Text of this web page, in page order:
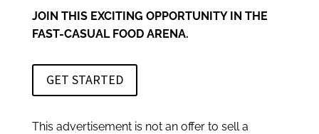
JOIN THIS EXCITING OPPORTUNITY IN THE
FAST-CASUAL FOOD ARENA.
GET STARTED
This advertisement is not an offer to sell a